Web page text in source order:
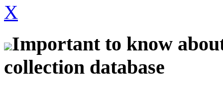
X
Important to know
collection database